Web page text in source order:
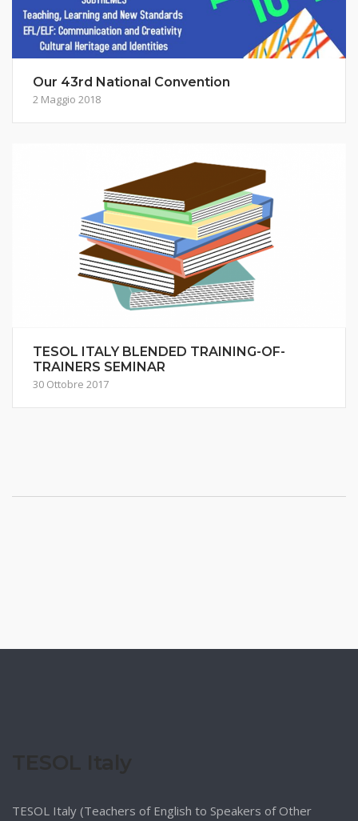
Our 43rd National Convention
2 Maggio 2018
TESOL ITALY BLENDED TRAINING-OF-
TRAINERS SEMINAR
30 Ottobre 2017
TESOL Italy (Teachers of English to Speakers of Other